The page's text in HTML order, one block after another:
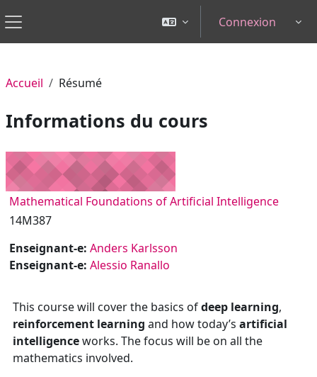
Panneau latéral
Connexion
Accueil Résumé
Informations du cours
Mathematical Foundations of Artificial Intelligence
14M387
Enseignant-e: Anders Karlsson
Enseignant-e: Alessio Ranallo
This course will cover the basics ofdeep learning,
reinforcement learning and how today’s artificial
intelligenceworks. The focus will be on all the
mathematics involved.